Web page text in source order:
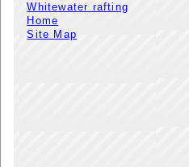
Whitewater rafting
Home
Site Map